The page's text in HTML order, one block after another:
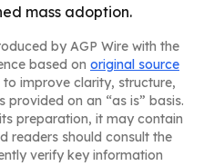
mass adoption.
by AGP Wire with the
based on original source
improve clarity, structure,
provided on an “as is” basis.
preparation, it may contain
readers should consult the
verify key information